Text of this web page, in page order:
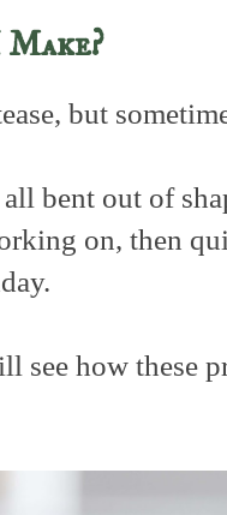
but
bent out of
on, then
see how these